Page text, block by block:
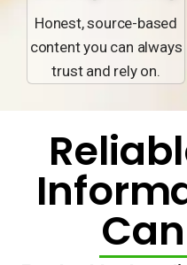
Honest, source-based
content you can always
trust and rely on.